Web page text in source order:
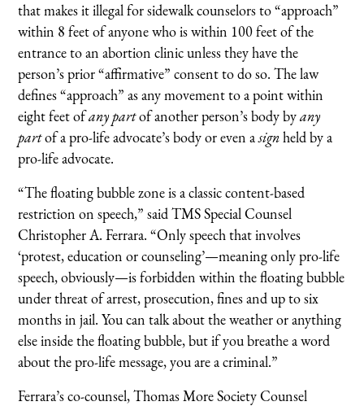
that makes it illegal for sidewalk counselors to “approach”
within 8 feet of anyone who is within 100 feet of the
entrance to an abortion clinic unless they have the
person’s prior “affirmative” consent to do so. The law
defines “approach” as any movement to a point within
eight feet ofany partof another person’s body byany
partof a pro-life advocate’s body or even asignheld by a
pro-life advocate.
“The floating bubble zone is a classic content-based
restriction on speech,” said TMS Special Counsel
Christopher A. Ferrara. “Only speech that involves
‘protest, education or counseling’—meaning only pro-life
speech, obviously—is forbidden within the floating bubble
under threat of arrest, prosecution, fines and up to six
months in jail. You can talk about the weather or anything
else inside the floating bubble, but if you breathe a word
about the pro-life message, you are a criminal.”
Ferrara’s co-counsel, Thomas More Society Counsel